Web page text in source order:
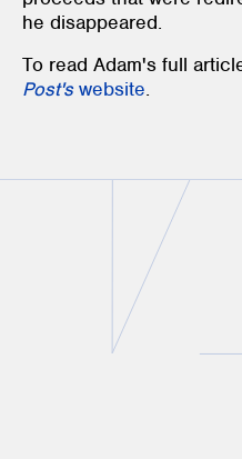
he disappeared.
To read Adam's full
Post'swebsite.